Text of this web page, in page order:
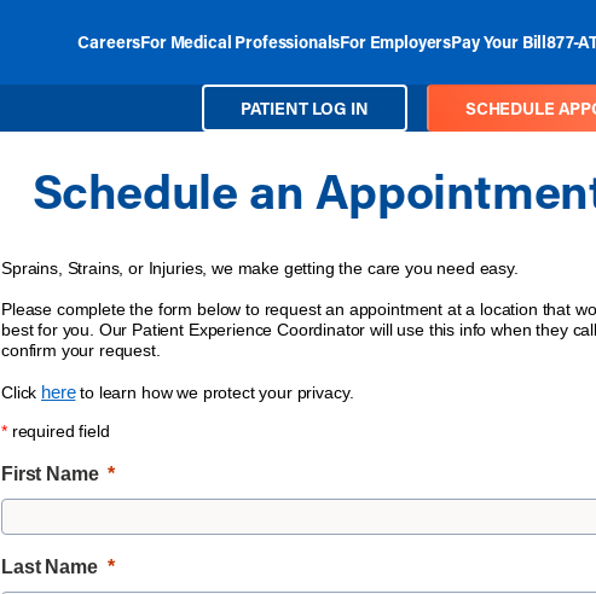
CareersFor Medical ProfessionalsFor EmployersPay Your Bill877-
PATIENT LOG IN SCHEDULE
Schedule an
Sprains, Strains, or Injuries, we make getting the care you need easy.
Please complete the form below to request an appointment at a location that
best for you. Our Patient Experience Coordinator will use this info when they
confirm your request.
Click hereto learn how we protect your privacy.
*required field
First Name
Last Name